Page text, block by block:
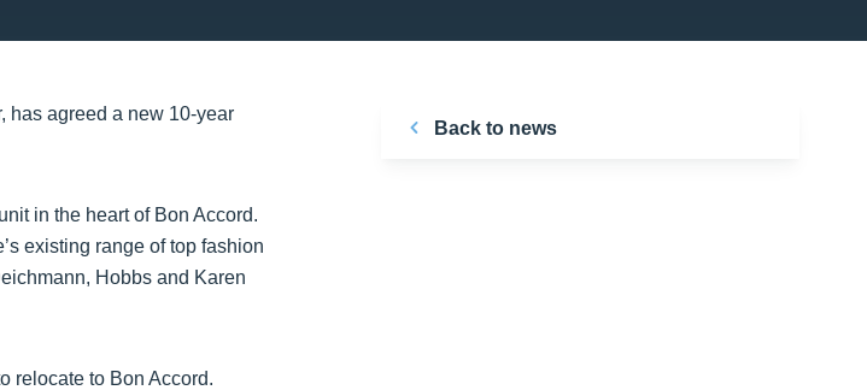
has agreed a new 10-year
in the heart of Bon Accord.
existing range of top fashion
Hobbs and Karen
relocate to Bon Accord.
Back to news